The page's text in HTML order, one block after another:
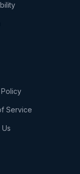
Service